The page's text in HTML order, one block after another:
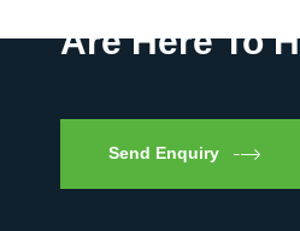
Are Here To
Send Enquiry